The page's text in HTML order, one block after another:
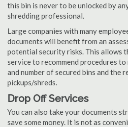
this bin is never to be unlocked by
shredding professional.
Large companies with many
documents will benefit from an
potential security risks. This allows
service to recommend procedures
and number of secured bins and the
pickups/shreds.
Drop Off Services
You can also take your documents
save some money. It is not as